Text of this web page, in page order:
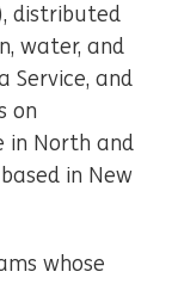
distributed
water, and
Service, and
on
in North and
in New
whose